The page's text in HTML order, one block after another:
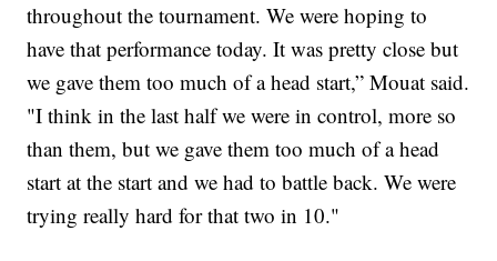
throughout the tournament. We were hoping to
have that performance today. It was pretty close but
we gave them too much of a head start,” Mouat said.
"I think in the last half we were in control, more so
than them, but we gave them too much of a head
start at the start and we had to battle back. We were
trying really hard for that two in 10."